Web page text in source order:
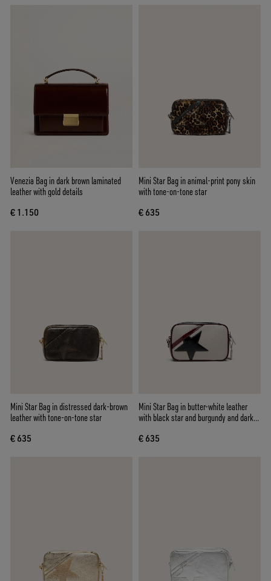
Venezia Bag in dark brown laminated
leather with gold details
€ 1.150
Mini Star Bag in animal-print pony skin
with tone-on-tone star
€ 635
Mini Star Bag in distressed dark-brown
leather with tone-on-tone star
€ 635
Mini Star Bag in butter-white leather
with black star and burgundy and dark
€ 635